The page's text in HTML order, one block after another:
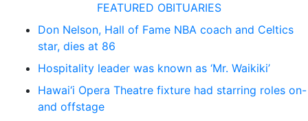
FEATURED OBITUARIES
Don Nelson, Hall of Fame NBA coach and Celtics
star, dies at 86
Hospitality leader was known as ‘Mr. Waikiki’
Hawai‘i Opera Theatre fixture had starring roles on-
and offstage